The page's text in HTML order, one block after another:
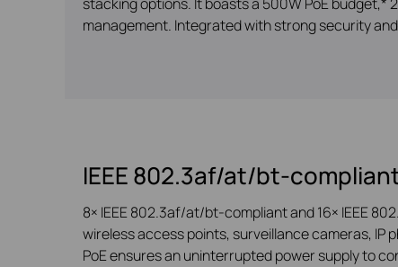
management. Integrated with strong security
IEEE 802.3af/at/bt-
8× IEEE 802.3af/at/bt-compliant and 16× IEEE
wireless access points, surveillance cameras, IP
PoE ensures an uninterrupted power supply to